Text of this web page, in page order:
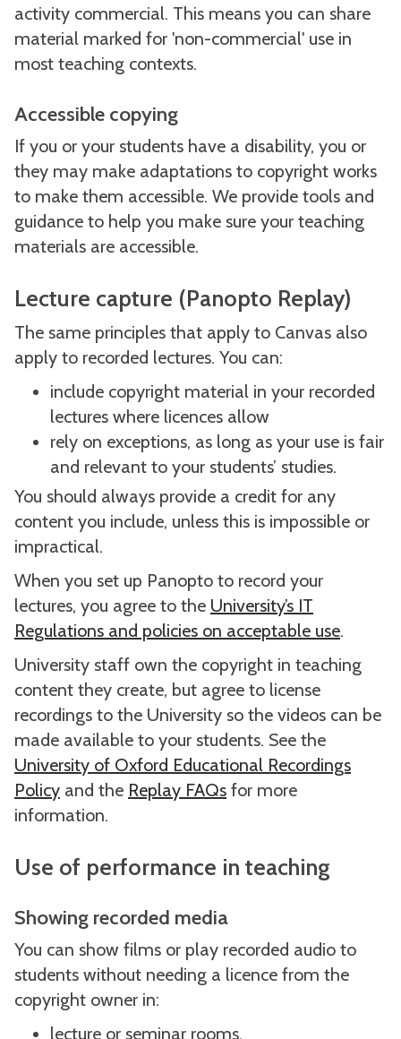
activity commercial. This means you can share
material marked for 'non-commercial' use in
most teaching contexts.
Accessible copying
If you or your students have a disability, you or
they may make adaptations to copyright works
to make them accessible. We provide tools and
guidance to help you make sure your teaching
materials are accessible.
Lecture capture (Panopto Replay)
The same principles that apply to Canvas also
apply to recorded lectures. You can:
include copyright material in your recorded
lectures where licences allow
rely on exceptions, as long as your use is fair
and relevant to your students’ studies.
You should always provide a credit for any
content you include, unless this is impossible or
impractical.
When you set up Panopto to record your
lectures, you agree to the University’s IT
Regulations and policies on acceptable use.
University staff own the copyright in teaching
content they create, but agree to license
recordings to the University so the videos can be
made available to your students. See the
University of Oxford Educational Recordings
Policy and the Replay FAQs for more
information.
Use of performance in teaching
Showing recorded media
You can show films or play recorded audio to
students without needing a licence from the
copyright owner in:
lecture or seminar rooms.